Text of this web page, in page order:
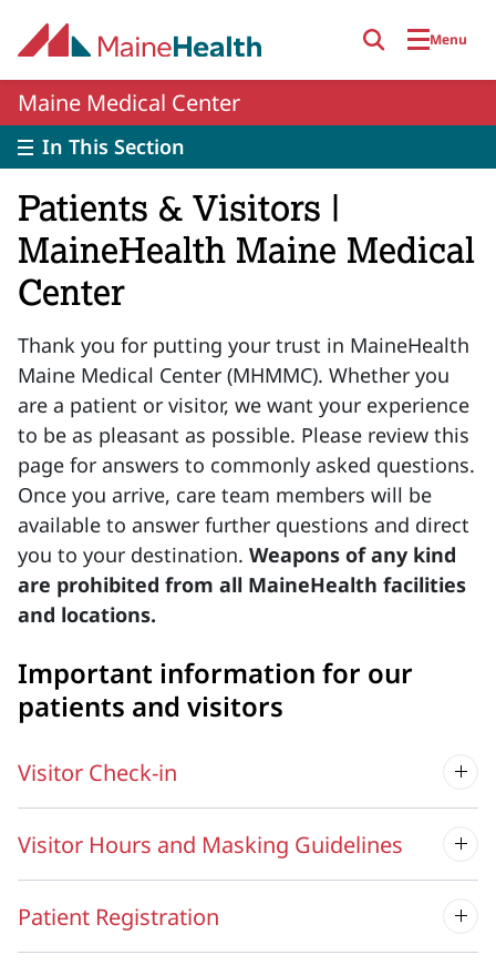
Menu
Maine Medical Center
In This Section
Patients & Visitors |
MaineHealth Maine Medical
Center
Thank you for putting your trust in MaineHealth
Maine Medical Center (MHMMC). Whether you
are a patient or visitor, we want your experience
to be as pleasant as possible. Please review this
page for answers to commonly asked questions.
Once you arrive, care team members will be
available to answer further questions and direct
you to your destination. Weapons of any kind
are prohibited from all MaineHealth facilities
and locations.
Important information for our
patients and visitors
Visitor Check-in
Visitor Hours and Masking Guidelines
Patient Registration